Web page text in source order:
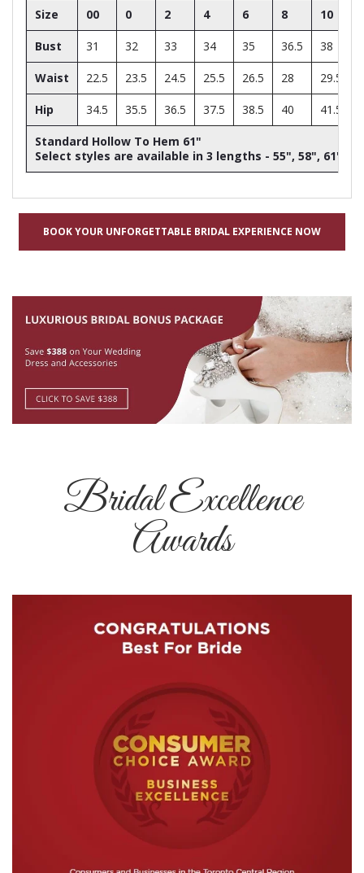
Size 00 0 2 4 6 8 10
Bust 31 32 33 34 35 36.5 38
Waist 22.5 23.5 24.5 25.5 26.5 28 29.5
Hip 34.5 35.5 36.5 37.5 38.5 40 41.5
Standard Hollow To Hem 61"
Select styles are available in 3 lengths - 55", 58", 61"
BOOK YOUR UNFORGETTABLE BRIDAL EXPERIENCE NOW
Bridal Excellence
Awards